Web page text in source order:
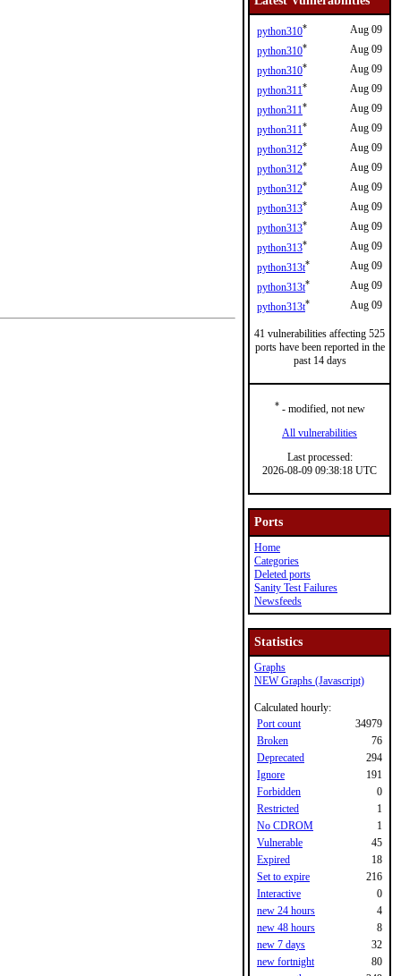
python310*
Aug 09
python310*
Aug 09
python310*
Aug 09
python311*
Aug 09
python311*
Aug 09
python311*
Aug 09
python312*
Aug 09
python312*
Aug 09
python312*
Aug 09
python313*
Aug 09
python313*
Aug 09
python313*
Aug 09
python313t*
Aug 09
python313t*
Aug 09
python313t* Aug 09
41 vulnerabilities affecting 525
ports have been reported in the
past 14 days
*- modified, not new
All vulnerabilities
Last processed:
2026-08-09 09:38:18 UTC
Ports
Home
Categories
Deleted ports
Sanity Test Failures
Newsfeeds
Statistics
Graphs
NEW Graphs (Javascript)
Calculated hourly:
Port count
34979
Broken
76
Deprecated
294
Ignore
191
Forbidden
0
Restricted
1
No CDROM
1
Vulnerable
45
Expired
18
Set to expire
216
Interactive
0
new 24 hours
4
new 48 hours
8
new 7 days
32
new fortnight
80